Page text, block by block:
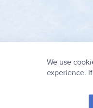
We use
experience.